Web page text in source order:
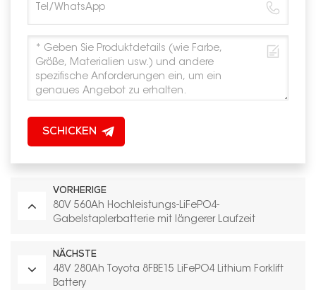
SCHICKEN
VORHERIGE
80V 560Ah Hochleistungs-LiFePO4-
Gabelstaplerbatterie mit längerer Laufzeit
NÄCHSTE
48V 280Ah Toyota 8FBE15 LiFePO4 Lithium Forklift
Battery